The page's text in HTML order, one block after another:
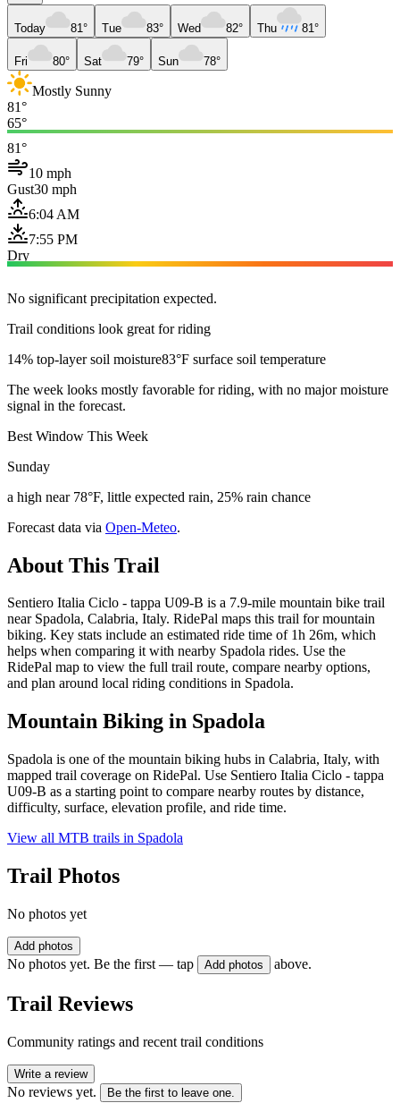
Today 81° Tue 83° Wed 82° Thu 81°
Fri 80° Sat 79° Sun 78°
Mostly Sunny
81°
65°
81°
10 mph
Gust30 mph
6:04 AM
7:55 PM
Dry
No significant precipitation expected.
Trail conditions look great for riding
14% top-layer soil moisture83°F surface soil temperature
The week looks mostly favorable for riding, with no major moisture
signal in the forecast.
Best Window This Week
Sunday
a high near 78°F, little expected rain, 25% rain chance
Forecast data via Open-Meteo.
About This Trail
Sentiero Italia Ciclo - tappa U09-B is a 7.9-mile mountain bike trail
near Spadola, Calabria, Italy. RidePal maps this trail for mountain
biking. Key stats include an estimated ride time of 1h 26m, which
helps when comparing it with nearby Spadola rides. Use the
RidePal map to view the full trail route, compare nearby options,
and plan around local riding conditions in Spadola.
Mountain Biking in Spadola
Spadola is one of the mountain biking hubs in Calabria, Italy, with
mapped trail coverage on RidePal. Use Sentiero Italia Ciclo - tappa
U09-B as a starting point to compare nearby routes by distance,
difficulty, surface, elevation profile, and ride time.
View all MTB trails in Spadola
Trail Photos
No photos yet
Add photos
No photos yet. Be the first — tap Add photos above.
Trail Reviews
Community ratings and recent trail conditions
Write a review
No reviews yet. Be the first to leave one.